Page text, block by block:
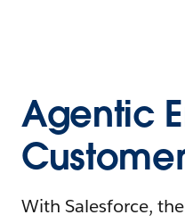
Agentic
With Salesforce,